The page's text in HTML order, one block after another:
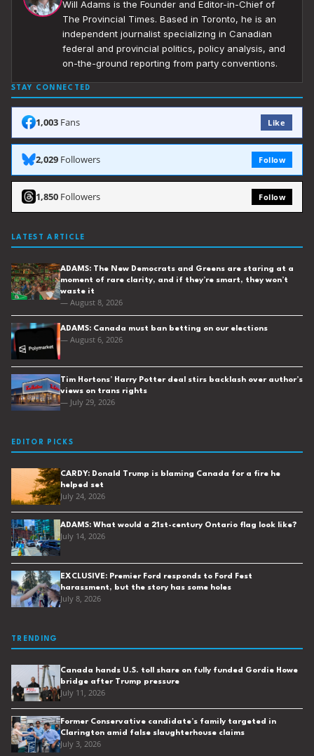
Will Adams is the Founder and Editor-in-Chief of
The Provincial Times. Based in Toronto, he is an
independent journalist specializing in Canadian
federal and provincial politics, policy analysis, and
on-the-ground reporting from party conventions.
STAY CONNECTED
1,003 Fans Like
2,029 Followers Follow
1,850 Followers Follow
LATEST ARTICLE
ADAMS: The New Democrats and Greens are staring at a
moment of rare clarity, and if they’re smart, they won’t
waste it
— August 8, 2026
ADAMS: Canada must ban betting on our elections
— August 6, 2026
Tim Hortons’ Harry Potter deal stirs backlash over author’s
views on trans rights
— July 29, 2026
EDITOR PICKS
CARDY: Donald Trump is blaming Canada for a fire he
helped set
July 24, 2026
ADAMS: What would a 21st-century Ontario flag look like?
July 14, 2026
EXCLUSIVE: Premier Ford responds to Ford Fest
harassment, but the story has some holes
July 8, 2026
TRENDING
Canada hands U.S. toll share on fully funded Gordie Howe
bridge after Trump pressure
July 11, 2026
Former Conservative candidate’s family targeted in
Clarington amid false slaughterhouse claims
July 3, 2026